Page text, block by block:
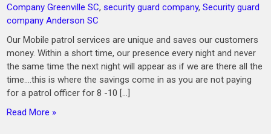
Company Greenville SC,security guard company,Security guard
company Anderson SC
Our Mobile patrol services are unique and saves our customers
money. Within a short time, our presence every night and never
the same time the next night will appear as if we are there all the
time….this is where the savings come in as you are not paying
for a patrol officer for 8 -10 […]
Read More »